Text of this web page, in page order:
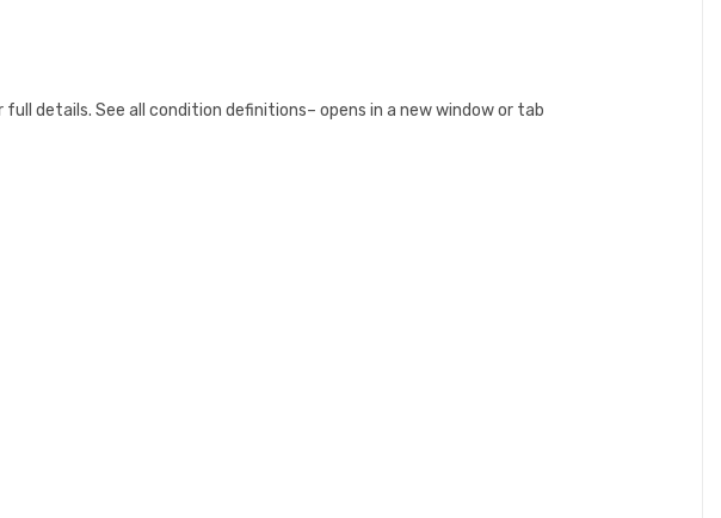
details. See all condition definitions– opens in a new window or tab